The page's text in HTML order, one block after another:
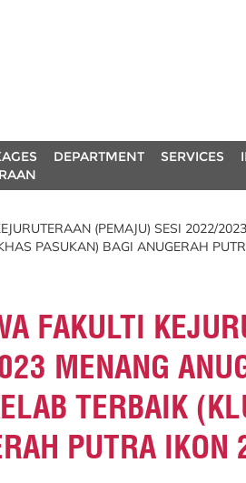
DEPARTMENT SERVICES
(PEMAJU) SESI 2022/
PASUKAN) BAGI ANUGERAH
FAKULTI
MENANG
TERBAIK
PUTRA IKON